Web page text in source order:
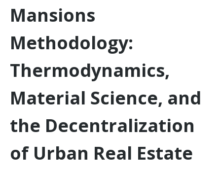
Mansions
Methodology:
Thermodynamics,
Material Science, and
the Decentralization
of Urban Real Estate